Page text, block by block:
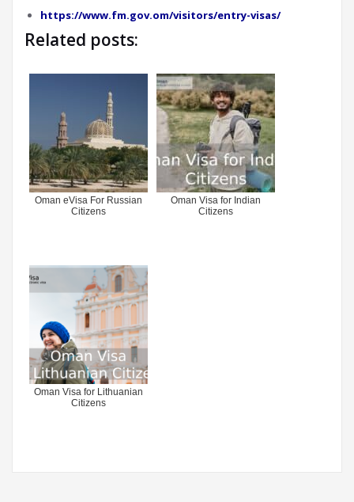
https://www.fm.gov.om/visitors/entry-visas/
Related posts:
Oman eVisa For Russian
Citizens
Oman Visa for Indian
Citizens
Oman Visa for Lithuanian
Citizens